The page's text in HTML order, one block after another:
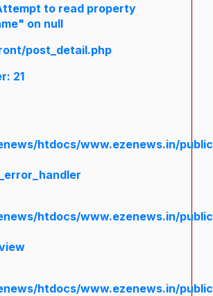
to read property
on null
post_detail.php
21
htdocs/www.ezenews.in/
htdocs/www.ezenews.in/
htdocs/www.ezenews.in/